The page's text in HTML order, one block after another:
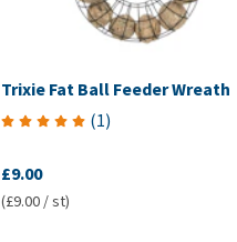
Trixie Fat Ball Feeder Wreath
(1)
£9.00
(£9.00 / st)